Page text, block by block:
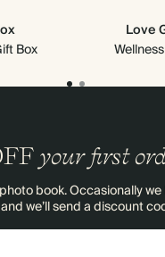
Box
Love
your first
book. Occasionally
we’ll send a discount